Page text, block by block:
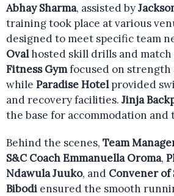
Abhay Sharma, assisted by
training took place at various
designed to meet specific team
Ovalhosted skill drills and match
Fitness Gymfocused on strength
while Paradise Hotelprovided
and recovery facilities. Jinja
the base for accommodation and
Behind the scenes, Team
S&C Coach Emmanuella Oroma,
Ndawula Juuko, and Convener of
Bibodi ensured the smooth